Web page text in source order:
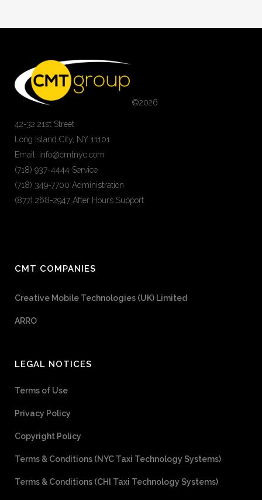
©2026
42-32 21st Street
Long Island City, NY 11101
Email: info@cmtnyc.com
(718) 937-4444 Service
(718) 349-7700 Administration
(877) 268-2947 After Hours Support
CMT COMPANIES
Creative Mobile Technologies (UK) Limited
ARRO
LEGAL NOTICES
Terms of Use
Privacy Policy
Copyright Policy
Terms & Conditions (NYC Taxi Technology Systems)
Terms & Conditions (CHI Taxi Technology Systems)